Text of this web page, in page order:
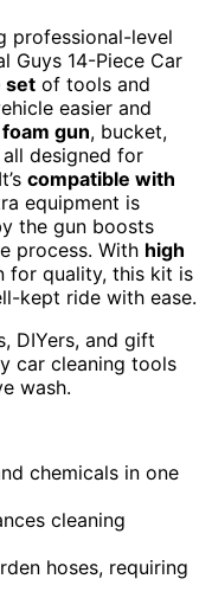
professional-level
Guys 14-Piece Car
set of tools and
easier and
gun, bucket,
designed for
compatible with
equipment is
the gun boosts
process. With high
for quality, this kit is
kept ride with ease.
DIYers, and gift
car cleaning tools
wash.
chemicals in one
cleaning
hoses, requiring